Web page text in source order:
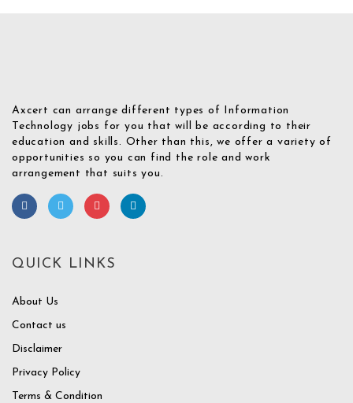
Axcert can arrange different types of Information
Technology jobs for you that will be according to their
education and skills. Other than this, we offer a variety of
opportunities so you can find the role and work
arrangement that suits you.
QUICK LINKS
About Us
Contact us
Disclaimer
Privacy Policy
Terms & Condition